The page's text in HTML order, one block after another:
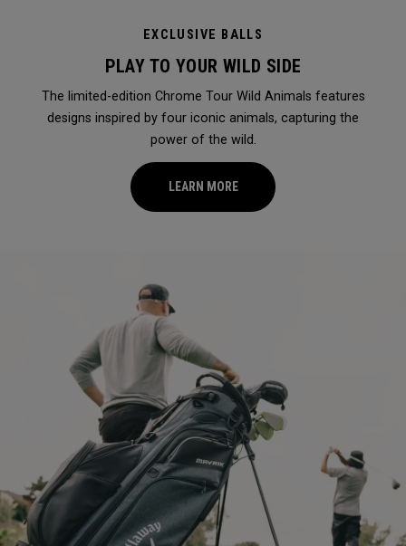
EXCLUSIVE BALLS
PLAY TO YOUR WILD SIDE
The limited-edition Chrome Tour Wild Animals features
designs inspired by four iconic animals, capturing the
power of the wild.
LEARN MORE